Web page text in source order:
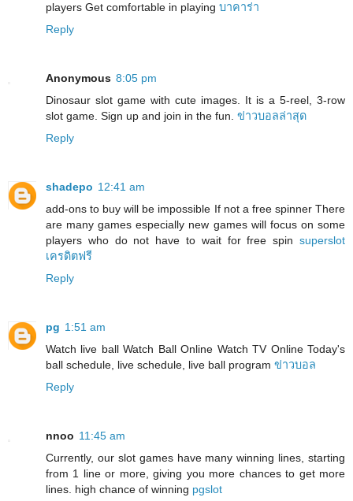
players Get comfortable in playing บาคาร่า
Reply
Anonymous 8:05 pm
Dinosaur slot game with cute images. It is a 5-reel, 3-row
slot game. Sign up and join in the fun. ข่าวบอลล่าสุด
Reply
shadepo 12:41 am
add-ons to buy will be impossible If not a free spinner There
are many games especially new games will focus on some
players who do not have to wait for free spin superslot
เครดิตฟรี
Reply
pg 1:51 am
Watch live ball Watch Ball Online Watch TV Online Today's
ball schedule, live schedule, live ball program ข่าวบอล
Reply
nnoo 11:45 am
Currently, our slot games have many winning lines, starting
from 1 line or more, giving you more chances to get more
lines. high chance of winning pgslot